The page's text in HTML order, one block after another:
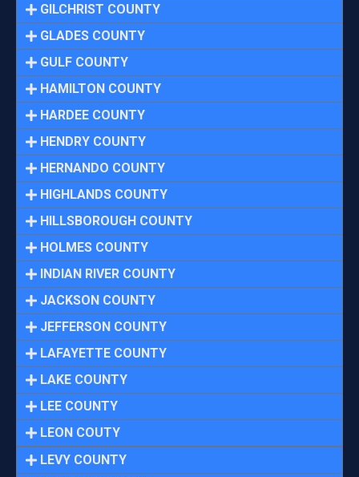
GILCHRIST COUNTY
GLADES COUNTY
GULF COUNTY
HAMILTON COUNTY
HARDEE COUNTY
HENDRY COUNTY
HERNANDO COUNTY
HIGHLANDS COUNTY
HILLSBOROUGH COUNTY
HOLMES COUNTY
INDIAN RIVER COUNTY
JACKSON COUNTY
JEFFERSON COUNTY
LAFAYETTE COUNTY
LAKE COUNTY
LEE COUNTY
LEON COUTY
LEVY COUNTY